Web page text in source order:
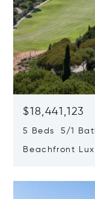
$18,441,123
5 Beds 5/1
Beachfront